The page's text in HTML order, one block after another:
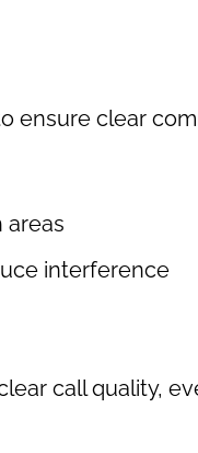
ensure clear
areas
interference
call quality,